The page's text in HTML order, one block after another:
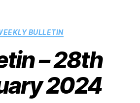
BULLETIN
– 28th
2024